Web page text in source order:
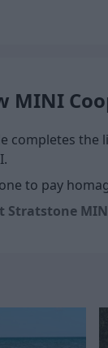
MINI
completes
to pay
Stratstone